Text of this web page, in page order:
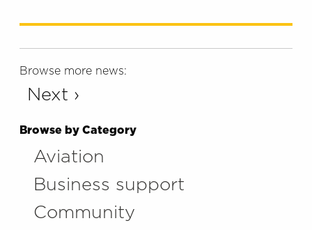
Browse more news:
Next ›
Browse by Category
Aviation
Business support
Community